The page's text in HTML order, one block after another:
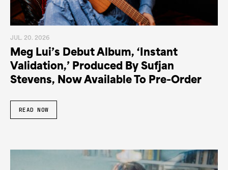
JUL. 20. 2026
Meg Lui’s Debut Album, ‘Instant
Validation,’ Produced By Sufjan
Stevens, Now Available To Pre-Order
READ NOW